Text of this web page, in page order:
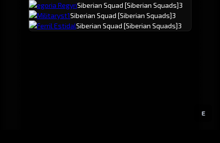
E
egoria RegyriSiberian Squad [Siberian Squads]3
Militaryst1Siberian Squad [Siberian Squads]3
Ferril EstidalSiberian Squad [Siberian Squads]3